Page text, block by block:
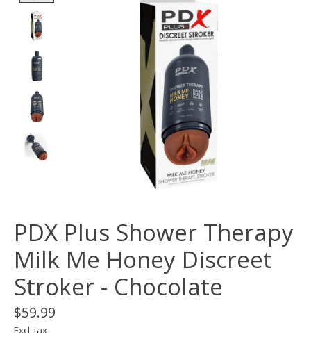
PDX Plus Shower Therapy
Milk Me Honey Discreet
Stroker - Chocolate
$59.99
Excl. tax